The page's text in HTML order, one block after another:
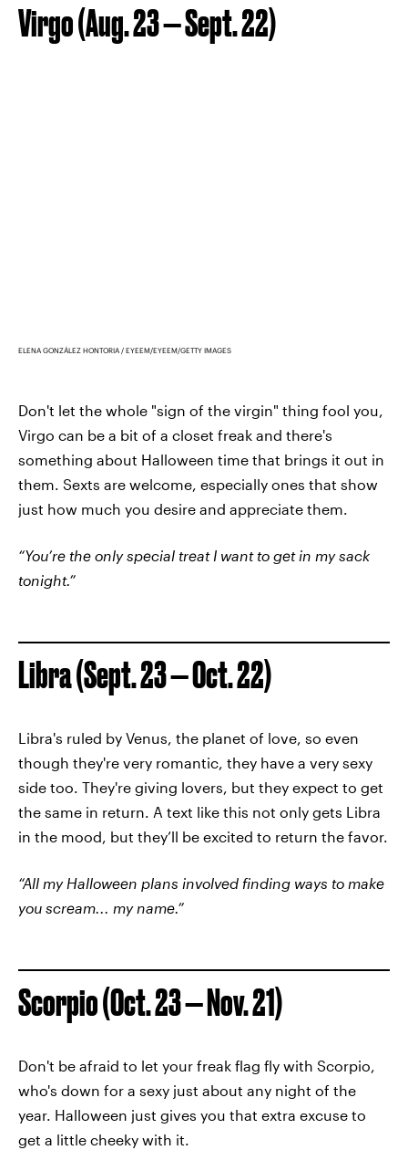
Virgo (Aug. 23 — Sept. 22)
ELENA GONZÁLEZ HONTORIA / EYEEM/EYEEM/GETTY IMAGES
Don't let the whole "sign of the virgin" thing fool you,
Virgo can be a bit of a closet freak and there's
something about Halloween time that brings it out in
them. Sexts are welcome, especially ones that show
just how much you desire and appreciate them.
“You’re the only special treat I want to get in my sack
tonight.”
Libra (Sept. 23 — Oct. 22)
Libra's ruled by Venus, the planet of love, so even
though they're very romantic, they have a very sexy
side too. They're giving lovers, but they expect to get
the same in return. A text like this not only gets Libra
in the mood, but they’ll be excited to return the favor.
“All my Halloween plans involved finding ways to make
you scream... my name.”
Scorpio (Oct. 23 — Nov. 21)
Don't be afraid to let your freak flag fly with Scorpio,
who's down for a sexy just about any night of the
year. Halloween just gives you that extra excuse to
get a little cheeky with it.